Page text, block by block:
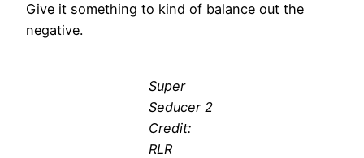
Give it something to kind of balance out the
negative.
Super
Seducer 2
Credit:
RLR